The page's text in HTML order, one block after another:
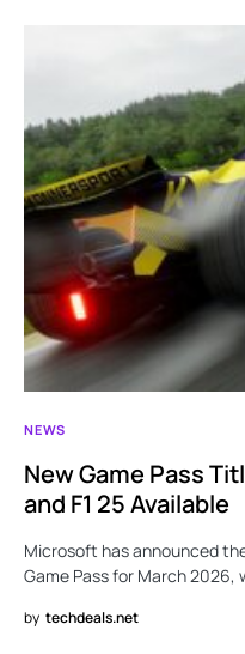
NEWS
New Game Pass
and F1 25 Available
Microsoft has announced
Game Pass for March
by techdeals.net